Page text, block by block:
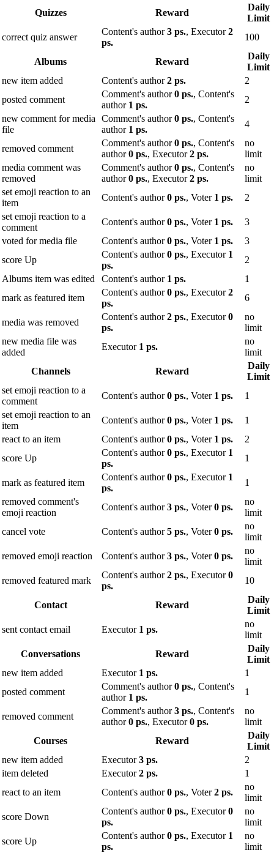
Quizzes Reward
Daily
Limit
correct quiz answer
Content's author3 ps., Executor2
ps.
100
Albums Reward
Daily
Limit
new item added
Content's author2 ps.
2
posted comment
Comment's author0 ps., Content's
author 1 ps.
2
new comment for media
file
Comment's author0 ps., Content's
author 1 ps.
4
removed comment
Comment's author0 ps., Content's
author0 ps., Executor2 ps.
no
limit
media comment was
removed
Comment's author0 ps., Content's
author0 ps., Executor2 ps.
no
limit
set emoji reaction to an
item
Content's author0 ps., Voter 1 ps.
2
set emoji reaction to a
comment
Content's author0 ps., Voter 1 ps.
3
voted for media file
Content's author0 ps., Voter 1 ps.
3
score Up
Content's author0 ps., Executor 1
ps.
2
Albums item was edited
Content's author 1 ps.
1
mark as featured item
Content's author0 ps., Executor2
ps.
6
media was removed
Content's author2 ps., Executor0
ps.
no
limit
new media file was
added
Executor 1 ps.
no
limit
Channels
Reward
Daily
Limit
set emoji reaction to a
comment
Content's author0 ps., Voter 1 ps.
1
set emoji reaction to an
item
Content's author0 ps., Voter 1 ps.
1
react to an item
Content's author0 ps., Voter 1 ps.
2
score Up
Content's author0 ps., Executor 1
ps.
1
mark as featured item
Content's author0 ps., Executor 1
ps.
1
removed comment's
emoji reaction
Content's author3 ps., Voter0 ps.
no
limit
cancel vote
Content's author5 ps., Voter0 ps.
no
limit
removed emoji reaction
Content's author3 ps., Voter0 ps.
no
limit
removed featured mark
Content's author2 ps., Executor0
ps.
10
Contact Reward
Daily
Limit
sent contact email
Executor 1 ps.
no
limit
Conversations
Reward
Daily
Limit
new item added
Executor 1 ps.
1
posted comment
Comment's author0 ps., Content's
author 1 ps.
1
removed comment
Comment's author3 ps., Content's
author0 ps., Executor0 ps.
no
limit
Courses
Reward
Daily
Limit
new item added
Executor3 ps.
2
item deleted
Executor2 ps.
1
react to an item
Content's author0 ps., Voter2 ps.
no
limit
score Down
Content's author0 ps., Executor0
ps.
no
limit
score Up
Content's author0 ps., Executor 1
ps.
no
limit